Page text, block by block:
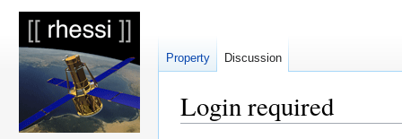
Login required
Property Discussion